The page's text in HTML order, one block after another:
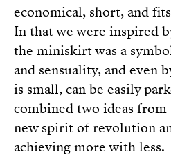
economical, short, and
In that we were inspired
the miniskirt was a
and sensuality, and even
is small, can be easily
combined two ideas
new spirit of revolution
achieving more with less.